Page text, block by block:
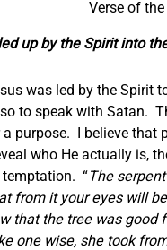
Verse of
up by the Spirit into
was led by the Spirit
to speak with Satan.
purpose. I believe
who He actually is,
“The
from it your eyes will
that the tree was
one wise, she took